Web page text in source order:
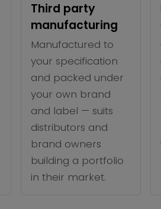
Third party
manufacturing
Manufactured to
your specification
and packed under
your own brand
and label — suits
distributors and
brand owners
building a portfolio
in their market.